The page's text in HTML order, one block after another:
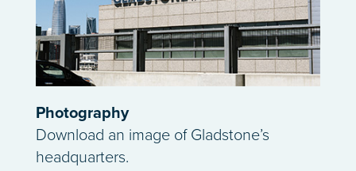
Photography
Download an image of Gladstone’s
headquarters.